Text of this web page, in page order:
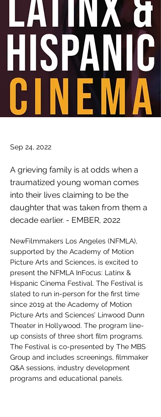
Sep 24, 2022
A grieving family is at odds when a
traumatized young woman comes
into their lives claiming to be the
daughter that was taken from them a
decade earlier. - EMBER, 2022
NewFilmmakers Los Angeles (NFMLA),
supported by the Academy of Motion
Picture Arts and Sciences, is excited to
present the NFMLA InFocus: Latinx &
Hispanic Cinema Festival. The Festival is
slated to run in-person for the first time
since 2019 at the Academy of Motion
Picture Arts and Sciences’ Linwood Dunn
Theater in Hollywood. The program line-
up consists of three short film programs.
The Festival is co-presented by The MBS
Group and includes screenings, filmmaker
Q&A sessions, industry development
programs and educational panels.